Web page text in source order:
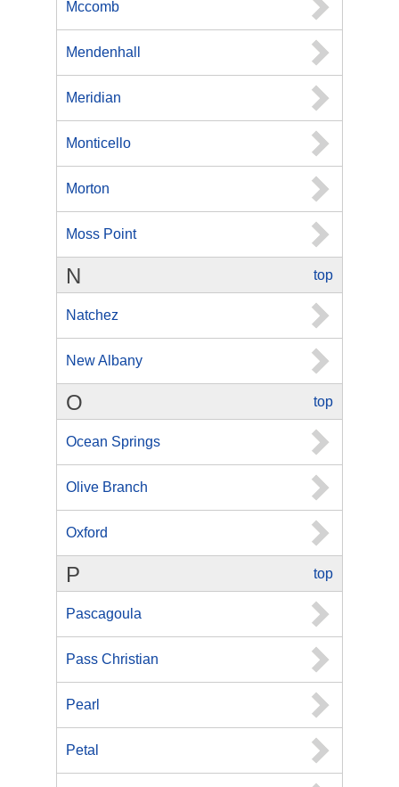
Mccomb
Mendenhall
Meridian
Monticello
Morton
Moss Point
top
N
Natchez
New Albany
top
O
Ocean Springs
Olive Branch
Oxford
top
P
Pascagoula
Pass Christian
Pearl
Petal